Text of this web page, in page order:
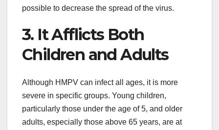
possible to decrease the spread of the virus.
3. It Afflicts Both
Children and Adults
Although HMPV can infect all ages, it is more
severe in specific groups. Young children,
particularly those under the age of 5, and older
adults, especially those above 65 years, are at